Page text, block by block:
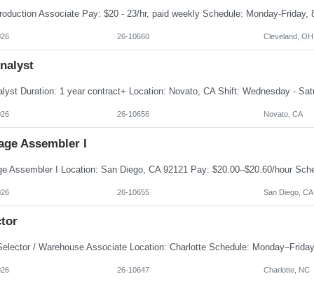
26-10660 Cleveland, OH
26-10656 Novato, CA
Assembler I
26-10655 San Diego, CA
26-10647 Charlotte, NC